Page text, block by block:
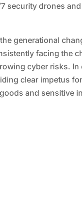
security drones
generational
facing the
cyber risks.
clear impetus
and sensitive